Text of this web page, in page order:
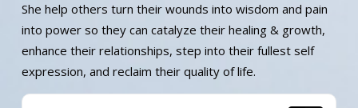
She help others turn their wounds into wisdom and pain
into power so they can catalyze their healing & growth,
enhance their relationships, step into their fullest self
expression, and reclaim their quality of life.